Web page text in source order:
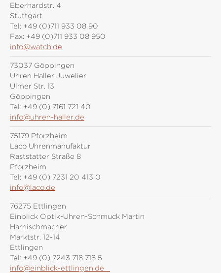
Eberhardstr. 4
Stuttgart
Tel: +49 (0)711 933 08 90
Fax: +49 (0)711 933 08 950
info@watch.de
73037 Göppingen
Uhren Haller Juwelier
Ulmer Str. 13
Göppingen
Tel: +49 (0) 7161 721 40
info@uhren-haller.de
75179 Pforzheim
Laco Uhrenmanufaktur
Raststatter Straße 8
Pforzheim
Tel: +49 (0) 7231 20 413 0
info@laco.de
76275 Ettlingen
Einblick Optik-Uhren-Schmuck Martin
Harnischmacher
Marktstr. 12-14
Ettlingen
Tel: +49 (0) 7243 718 718 5
info@einblick-ettlingen.de